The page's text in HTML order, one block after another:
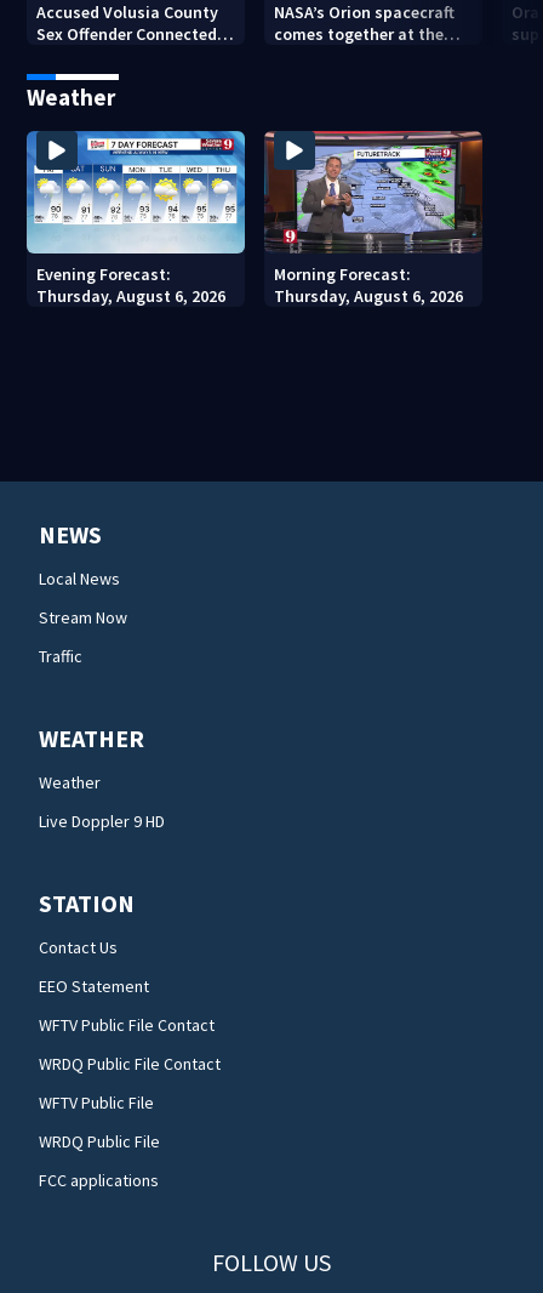
Accused Volusia County
Sex Offender Connected
Suspect, Investigators
Say
NASA’s Orion spacecraft
comes together at the
Weather
Evening Forecast:
Thursday, August 6, 2026
Morning Forecast:
Thursday, August 6, 2026
NEWS
Local News
Stream Now
Traffic
WEATHER
Weather
Live Doppler 9 HD
STATION
Contact Us
EEO Statement
WFTV Public File Contact
WRDQ Public File Contact
WFTV Public File
WRDQ Public File
FCC applications
FOLLOW US